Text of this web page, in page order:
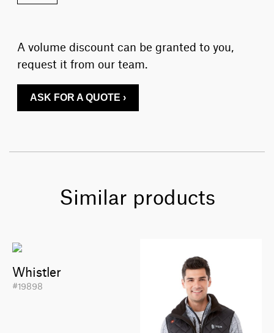
A volume discount can be granted to you,
request it from our team.
ASK FOR A QUOTE ›
Similar products
Whistler
#19898